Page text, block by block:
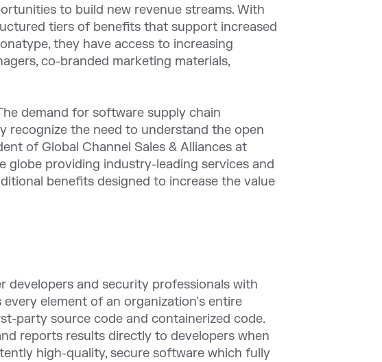
to build new revenue streams. With
tiers of benefits that support increased
they have access to increasing
co-branded marketing materials,
demand for software supply chain
recognize the need to understand the open
of Global Channel Sales & Alliances at
globe providing industry-leading services and
benefits designed to increase the value
developers and security professionals with
element of an organization’s entire
party source code and containerized code.
reports results directly to developers when
high-quality, secure software which fully